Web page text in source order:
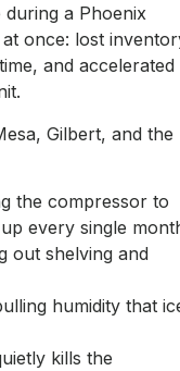
during a Phoenix
once: lost
and accelerated
Gilbert, and the
the compressor to
every single
out shelving and
humidity that
kills the